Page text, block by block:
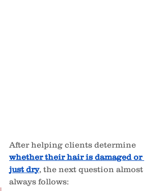
After helping clients determine
whether their hair is damaged or
just dry, the next question almost
always follows: